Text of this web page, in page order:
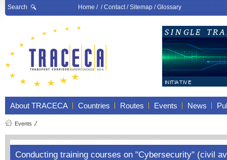
Search Home/ /Contact/Sitemap/Glossary
About TRACECA Countries Routes Events News
Events
Conducting training courses on "Cybersecurity" (civil